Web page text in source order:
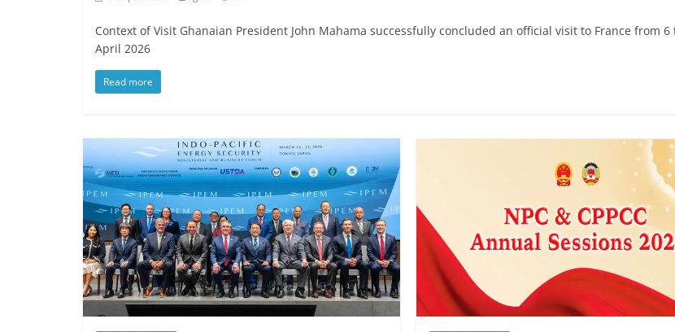
Context of Visit Ghanaian President John Mahama successfully concluded an official visit to France from 6
April 2026
Read more